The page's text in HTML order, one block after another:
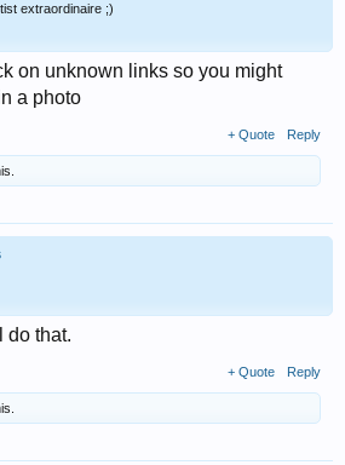
extraordinaire ;)
on unknown links so you might
a photo
+ Quote Reply
do that.
+ Quote Reply